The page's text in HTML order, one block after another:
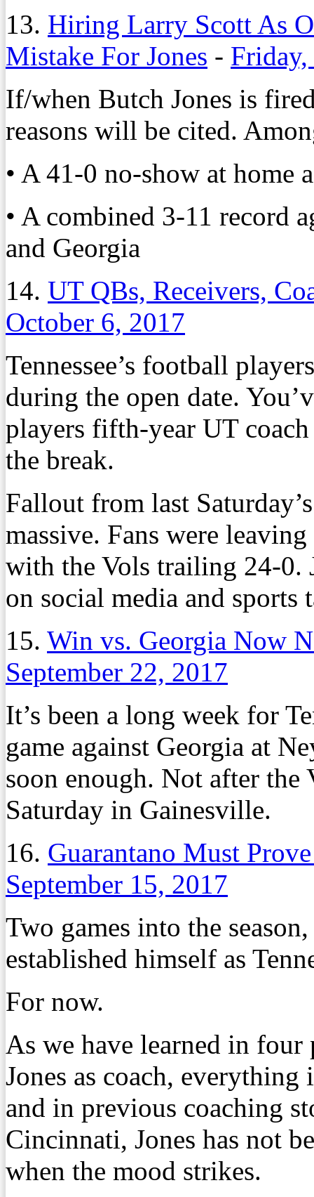
13. Hiring Larry Scott As
Mistake For Jones -
If/when Butch Jones is
reasons will be cited.
• A 41-0 no-show at home
• A combined 3-11 record
and Georgia
14. UT QBs, Receivers,
October 6, 2017
Tennessee’s football
during the open date.
players fifth-year UT
the break.
Fallout from last
massive. Fans were
with the Vols trailing 24-0.
on social media and
15. Win vs. Georgia Now
September 22, 2017
It’s been a long week for
game against Georgia at
soon enough. Not after the
Saturday in Gainesville.
16. Guarantano Must
September 15, 2017
Two games into the
established himself as
For now.
As we have learned in
Jones as coach,
and in previous coaching
Cincinnati, Jones has not
when the mood strikes.